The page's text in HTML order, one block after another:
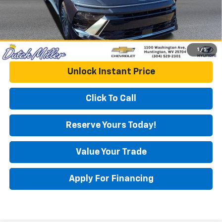
1 / 5
Unlock Instant Price
Click To Call
Reserve Yours Today!
Value Your Trade
Apply For Financing